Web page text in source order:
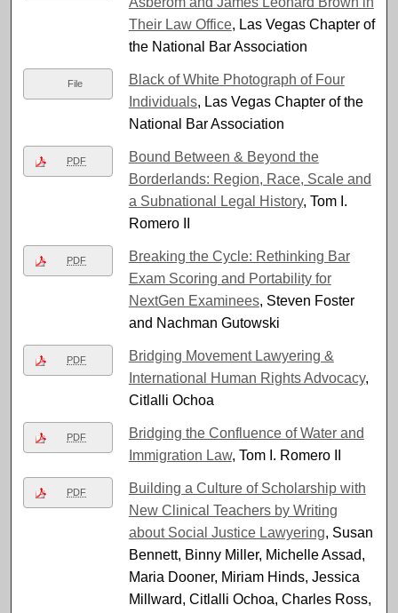
Their Law Office, Las Vegas Chapter of
the National Bar Association
File
Black of White Photograph of Four
Individuals, Las Vegas Chapter of the
National Bar Association
PDF
Bound Between & Beyond the
Borderlands: Region, Race, Scale and
a Subnational Legal History, Tom I.
Romero II
PDF
Breaking the Cycle: Rethinking Bar
Exam Scoring and Portability for
NextGen Examinees, Steven Foster
and Nachman Gutowski
PDF
Bridging Movement Lawyering &
International Human Rights Advocacy,
Citlalli Ochoa
PDF
Bridging the Confluence of Water and
Immigration Law, Tom I. Romero II
PDF
Building a Culture of Scholarship with
New Clinical Teachers by Writing
about Social Justice Lawyering, Susan
Bennett, Binny Miller, Michelle Assad,
Maria Dooner, Miriam Hinds, Jessica
Millward, Citlalli Ochoa, Charles Ross,